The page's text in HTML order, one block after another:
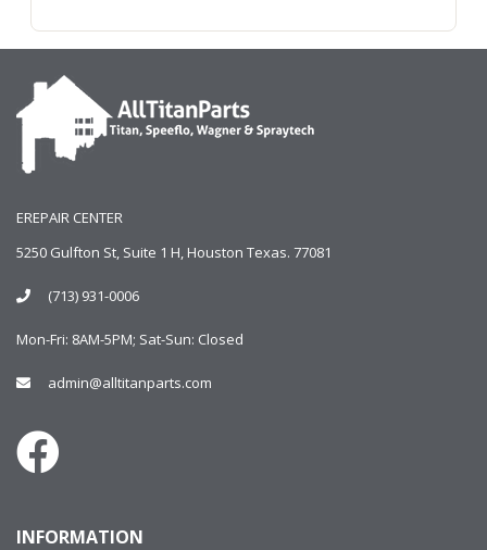
EREPAIR CENTER
5250 Gulfton St, Suite 1 H, Houston Texas. 77081
(713) 931-0006
Mon-Fri: 8AM-5PM; Sat-Sun: Closed
admin@alltitanparts.com
INFORMATION